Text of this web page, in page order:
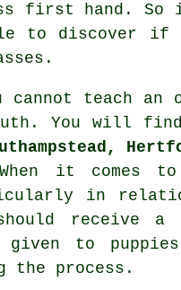
first hand.
to discover
.
cannot teach an
You will
it comes
in
receive a
to puppies
process.